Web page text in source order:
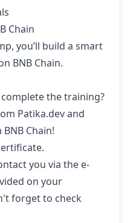
Chain
you’ll build a smart
BNB Chain.
the training?
Patika.dev and
Chain!
you via the e-
on your
forget to check